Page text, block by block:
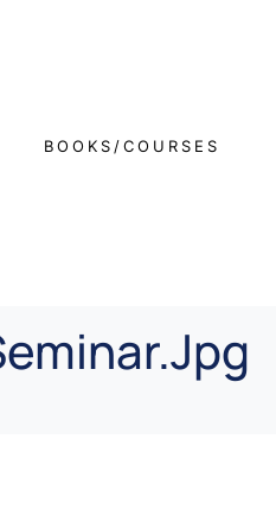
BOOKS/COURSES